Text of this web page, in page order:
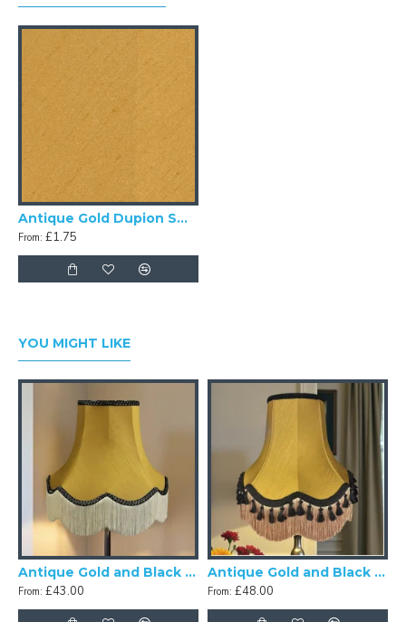
Antique Gold Dupion Swatch
From: £1.75
YOU MIGHT LIKE
Antique Gold and Black Scalloped Fabric Lampshades
From: £43.00
Antique Gold and Black Tassel Scalloped Fabric Lampshades
From: £48.00